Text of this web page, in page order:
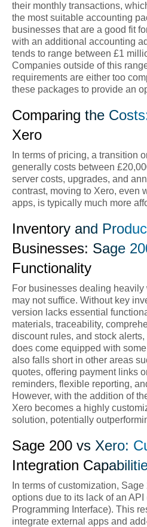
their monthly transactions,
the most suitable accounting
businesses that are a good fit
with an additional accounting
tends to range between £1
Companies outside of this
requirements are either too
these packages to provide an
Comparing the
Xero
In terms of pricing, a transition
generally costs between
server costs, upgrades, and
contrast, moving to Xero, even
apps, is typically much more
Inventory and
Businesses: Sage
Functionality
For businesses dealing
may not suffice. Without key
version lacks essential
materials, traceability,
discount rules, and stock
does come equipped with
also falls short in other areas
quotes, offering payment links
reminders, flexible reporting,
However, with the addition of
Xero becomes a highly
solution, potentially
Sage 200 vs Xero:
Integration
In terms of customization,
options due to its lack of an
Programming Interface). This
integrate external apps and